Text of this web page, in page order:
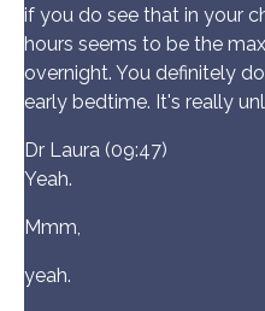
if you do see that in your
hours seems to be the
overnight. You definitely
early bedtime. It's really
Dr Laura (09:47)
Yeah.
Mmm,
yeah.